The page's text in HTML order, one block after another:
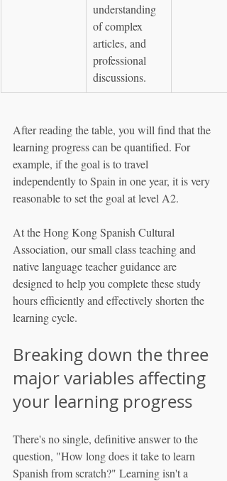
understanding
of complex
articles, and
professional
discussions.
After reading the table, you will find that the
learning progress can be quantified. For
example, if the goal is to travel
independently to Spain in one year, it is very
reasonable to set the goal at level A2.
At the Hong Kong Spanish Cultural
Association, our small class teaching and
native language teacher guidance are
designed to help you complete these study
hours efficiently and effectively shorten the
learning cycle.
Breaking down the three
major variables affecting
your learning progress
There's no single, definitive answer to the
question, "How long does it take to learn
Spanish from scratch?" Learning isn't a